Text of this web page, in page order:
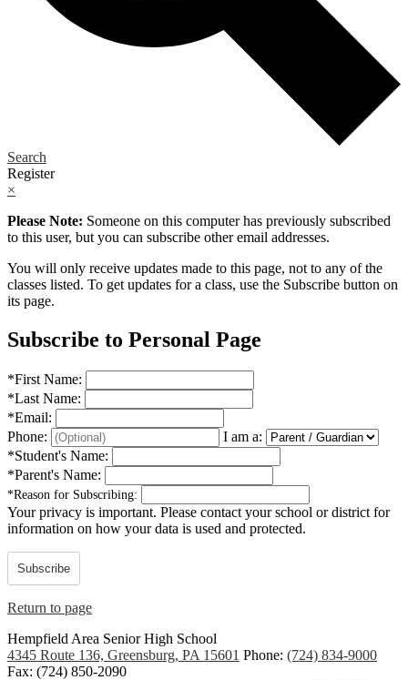
Search
Register
×
Please Note: Someone on this computer has previously subscribed
to this user, but you can subscribe other email addresses.
You will only receive updates made to this page, not to any of the
classes listed. To get updates for a class, use the Subscribe button on
its page.
Subscribe to Personal Page
*First Name:
*Last Name:
*Email:
Phone:
I am a:
*Student's Name:
*Parent's Name:
*Reason for Subscribing:
Your privacy is important. Please contact your school or district for
information on how your data is used and protected.
Subscribe
Return to page
Hempfield Area Senior High School
4345 Route 136, Greensburg, PA 15601 Phone: (724) 834-9000
Fax: (724) 850-2090